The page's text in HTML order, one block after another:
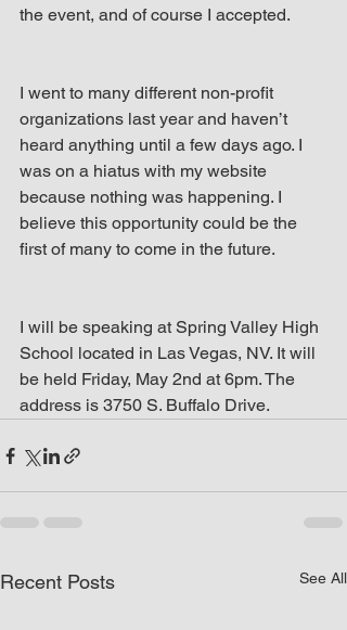
the event, and of course I accepted.
I went to many different non-profit
organizations last year and haven’t
heard anything until a few days ago. I
was on a hiatus with my website
because nothing was happening. I
believe this opportunity could be the
first of many to come in the future.
I will be speaking at Spring Valley High
School located in Las Vegas, NV. It will
be held Friday, May 2nd at 6pm. The
address is 3750 S. Buffalo Drive.
Recent Posts See All